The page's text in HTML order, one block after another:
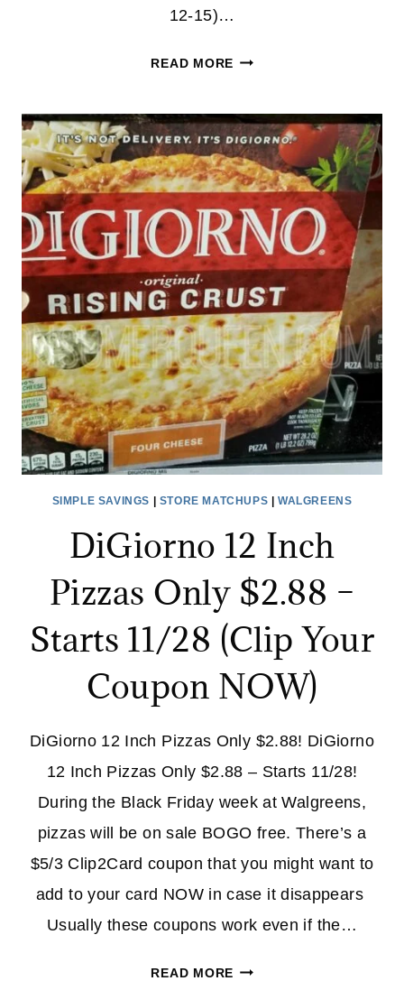
12-15)…
READ MOREDIGIORNO
$1.39
AT
TARGET
AFTER
CASH
BACK!
SIMPLE SAVINGS STORE MATCHUPS |WALGREENS
DiGiorno 12 Inch
Pizzas Only $2.88 –
Starts 11/28 (Clip Your
Coupon NOW)
DiGiorno 12 Inch Pizzas Only $2.88! DiGiorno
12 Inch Pizzas Only $2.88 – Starts 11/28!
During the Black Friday week at Walgreens,
pizzas will be on sale BOGO free. There’s a
$5/3 Clip2Card coupon that you might want to
add to your card NOW in case it disappears
Usually these coupons work even if the…
READ MOREDIGIORNO